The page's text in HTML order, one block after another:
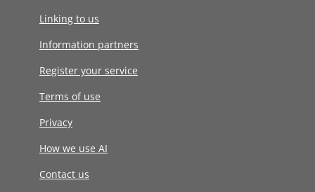
Linking to us
Information partners
Register your service
Terms of use
Privacy
How we use AI
Contact us